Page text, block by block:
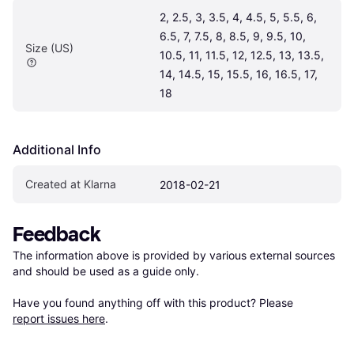
Size (US)
2, 2.5, 3, 3.5, 4, 4.5, 5, 5.5, 6,
6.5, 7, 7.5, 8, 8.5, 9, 9.5, 10,
10.5, 11, 11.5, 12, 12.5, 13, 13.5,
14, 14.5, 15, 15.5, 16, 16.5, 17,
18
Additional Info
Created at Klarna 2018-02-21
Feedback
The information above is provided by various external sources
and should be used as a guide only.
Have you found anything off with this product? Please
report issues here.